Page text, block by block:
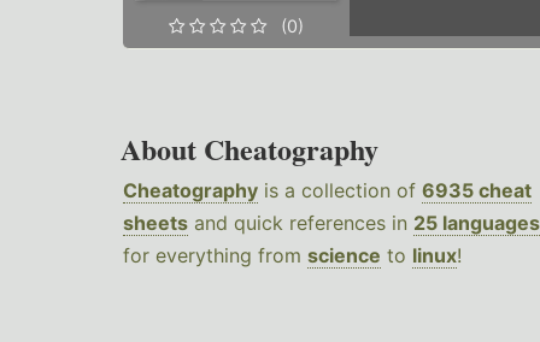
(0)
About Cheatography
Cheatography is a collection of 6935 cheat
sheets and quick references in 25 languages
for everything from science to linux!